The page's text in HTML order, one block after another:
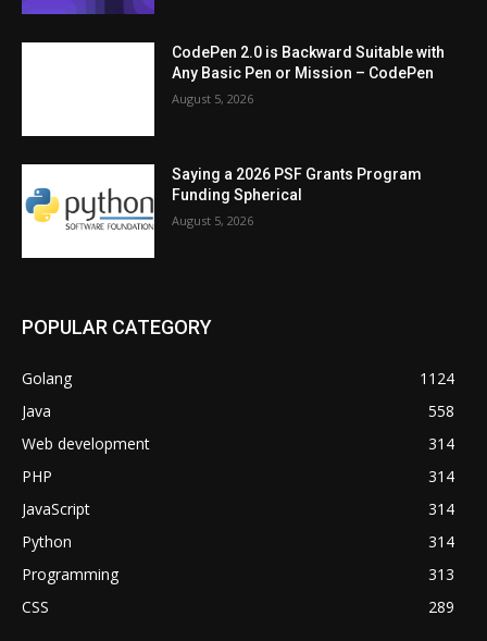
CodePen 2.0 is Backward Suitable with
Any Basic Pen or Mission – CodePen
August 5, 2026
Saying a 2026 PSF Grants Program
Funding Spherical
August 5, 2026
POPULAR CATEGORY
Golang
1124
Java
558
Web development
314
PHP
314
JavaScript
314
Python
314
Programming
313
CSS
289